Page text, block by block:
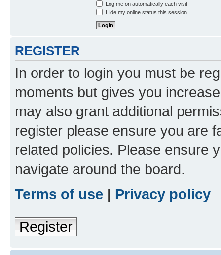
Log me on automatically each visit
Hide my online status this session
REGISTER
In order to login you must be
moments but gives you
may also grant additional
register please ensure you are
related policies. Please ensure
navigate around the board.
Terms of use | Privacy policy
Register